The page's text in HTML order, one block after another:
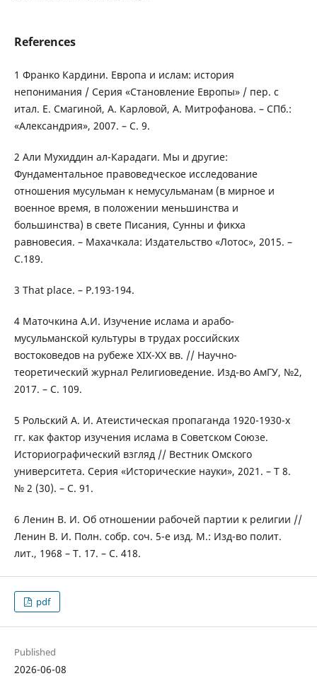
References
1 Франко Кардини. Европа и ислам: история
непонимания / Серия «Становление Европы» / пер. с
итал. Е. Смагиной, А. Карловой, А. Митрофанова. – СПб.:
«Александрия», 2007. – С. 9.
2 Али Мухиддин ал-Карадаги. Мы и другие:
Фундаментальное правоведческое исследование
отношения мусульман к немусульманам (в мирное и
военное время, в положении меньшинства и
большинства) в свете Писания, Сунны и фикха
равновесия. – Махачкала: Издательство «Лотос», 2015. –
С.189.
3 That place. – P.193-194.
4 Маточкина А.И. Изучение ислама и арабо-
мусульманской культуры в трудах российских
востоковедов на рубеже XIX-XX вв. // Научно-
теоретический журнал Религиоведение. Изд-во АмГУ, №2,
2017. – С. 109.
5 Рольский А. И. Атеистическая пропаганда 1920-1930-х
гг. как фактор изучения ислама в Советском Союзе.
Историографический взгляд // Вестник Омского
университета. Серия «Исторические науки», 2021. – Т 8.
№ 2 (30). – С. 91.
6 Ленин В. И. Об отношении рабочей партии к религии //
Ленин В. И. Полн. собр. соч. 5-е изд. М.: Изд-во полит.
лит., 1968 – Т. 17. – С. 418.
pdf
Published
2026-06-08